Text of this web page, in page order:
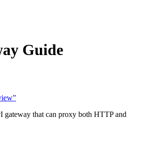
Guide
gateway that can proxy both HTTP and